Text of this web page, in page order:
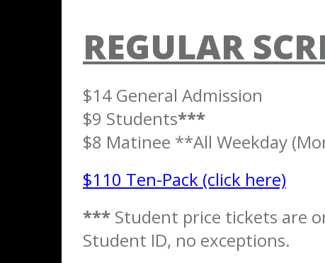
REGULAR
$14 General Admission
$9 Students***
$8 Matinee **All Weekday
$110 Ten-Pack (click here)
*** Student price tickets are
Student ID, no exceptions.